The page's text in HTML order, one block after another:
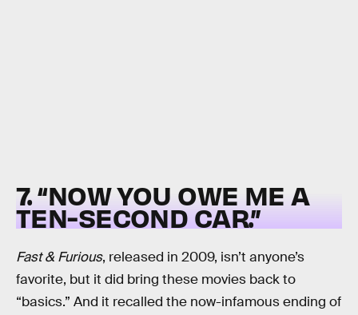
7. “NOW YOU OWE ME A
TEN-SECOND CAR.”
Fast & Furious, released in 2009, isn’t anyone’s
favorite, but it did bring these movies back to
“basics.” And it recalled the now-infamous ending of